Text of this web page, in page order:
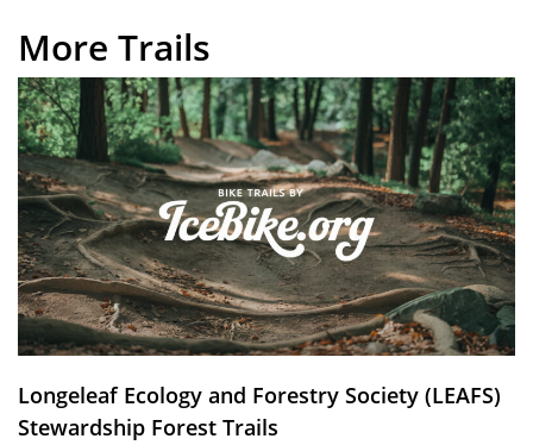
More Trails
Longeleaf Ecology and Forestry Society (LEAFS)
Stewardship Forest Trails